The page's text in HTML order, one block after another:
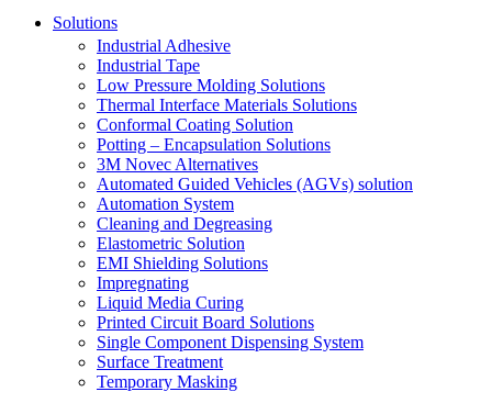
Solutions
Industrial Adhesive
Industrial Tape
Low Pressure Molding Solutions
Thermal Interface Materials Solutions
Conformal Coating Solution
Potting – Encapsulation Solutions
3M Novec Alternatives
Automated Guided Vehicles (AGVs) solution
Automation System
Cleaning and Degreasing
Elastometric Solution
EMI Shielding Solutions
Impregnating
Liquid Media Curing
Printed Circuit Board Solutions
Single Component Dispensing System
Surface Treatment
Temporary Masking